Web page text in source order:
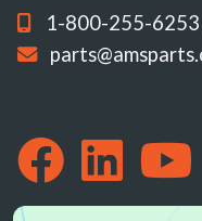
1-800-255-6253